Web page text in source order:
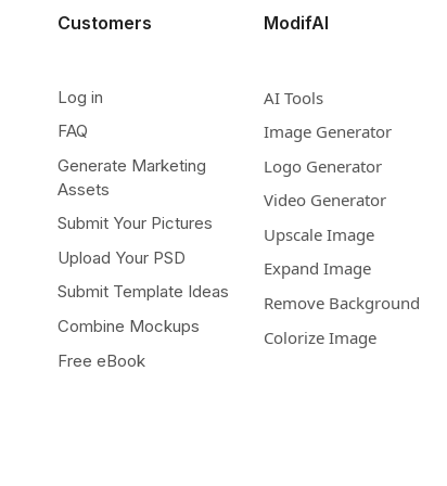
Customers
Log in
FAQ
Generate Marketing
Assets
Submit Your Pictures
Upload Your PSD
Submit Template Ideas
Combine Mockups
Free eBook
ModifAI
AI Tools
Image Generator
Logo Generator
Video Generator
Upscale Image
Expand Image
Remove Background
Colorize Image